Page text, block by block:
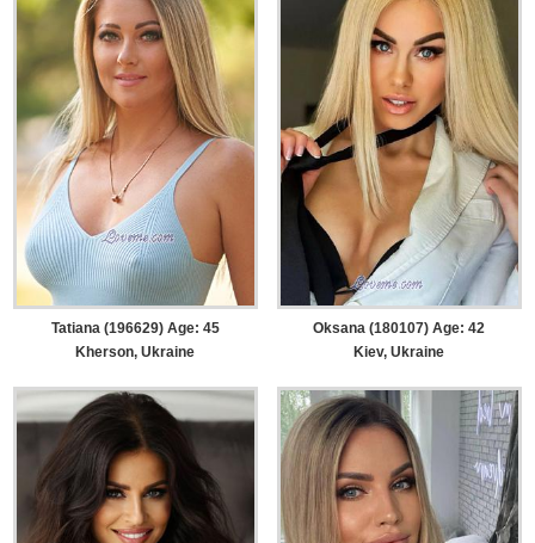
Tatiana (196629) Age: 45
Kherson, Ukraine
Oksana (180107) Age: 42
Kiev, Ukraine